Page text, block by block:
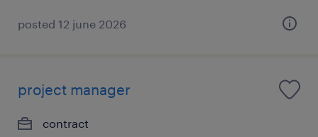
posted 12 june 2026
project manager
contract